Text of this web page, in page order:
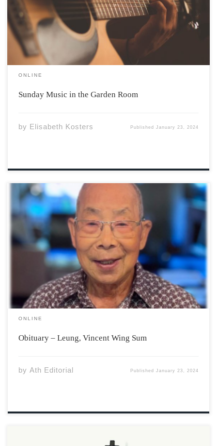
few hours of studying? A gorgeous room with floor to
ceiling windows, high ceilings, soft, comfy couches –
what […]
ONLINE
Sunday Music in the Garden Room
by Elisabeth Kosters PublishedJanuary 23, 2024
Vincent Wing-Sum Leung, 87, of North Grand Pré passed
away on Monday, January 15, 2024 in the Valley Regional
Hospital Kentville, surrounded by his loving family. He is
survived by his wife, Jean (Moore) Leung; three
daughters, Janesse Leung, North […]
ONLINE
Obituary – Leung, Vincent Wing Sum
by Ath Editorial PublishedJanuary 23, 2024